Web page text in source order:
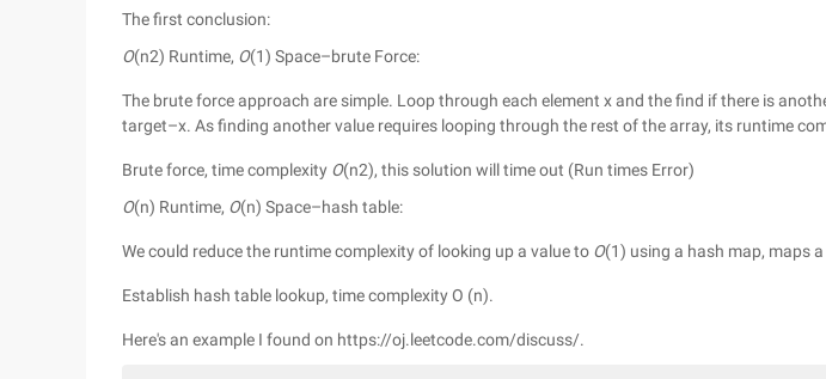
The first conclusion:
O(n2) Runtime, O(1) Space–brute Force:
The brute force approach are simple. Loop through each element x and the find if there is
target–x. As finding another value requires looping through the rest of the array, its runtime
Brute force, time complexity O(n2), this solution will time out (Run times Error)
O(n) Runtime, O(n) Space–hash table:
We could reduce the runtime complexity of looking up a value to O(1) using a hash map, maps a
Establish hash table lookup, time complexity O (n).
Here's an example I found on https://oj.leetcode.com/discuss/.